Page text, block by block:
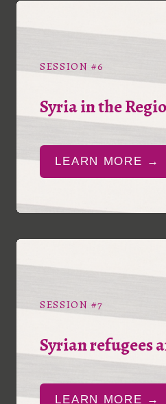
SESSION #6
Syria in the
LEARN MORE →
SESSION #7
Syrian refugees
LEARN MORE →